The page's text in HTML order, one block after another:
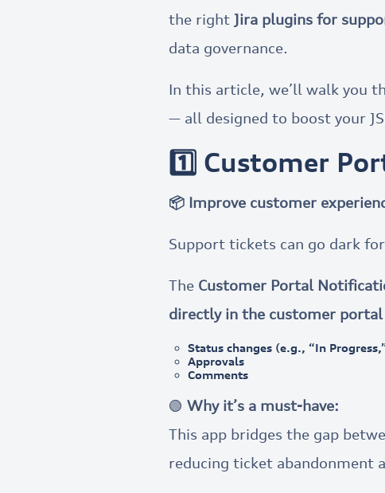
the right Jira plugins for
data governance.
In this article, we’ll walk you
— all designed to boost your
1️⃣ Customer
📦 Improve customer
Support tickets can go dark
The Customer Portal
directly in the customer portal
Status changes (e.g., “In
Approvals
Comments
🟢 Why it’s a must-have:
This app bridges the gap
reducing ticket abandonment